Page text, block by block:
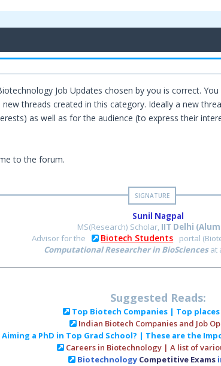
Job Updates chosen by you is correct.
threads created in this category. Ideally a new
as well as for the audience (to express their
to the forum.
Sunil Nagpal
MS(Research) Scholar, IIT Delhi
Advisor for the
Biotech Students
portal
Computational Researcher in BioSciencesat
Suggested Reads:
Top Biotech Companies | Top
Indian Biotech Companies and Job
Aiming a PhD in Top Grad School? | These are the
Careers in Biotechnology | A list of
Biotechnology Competitive Exams